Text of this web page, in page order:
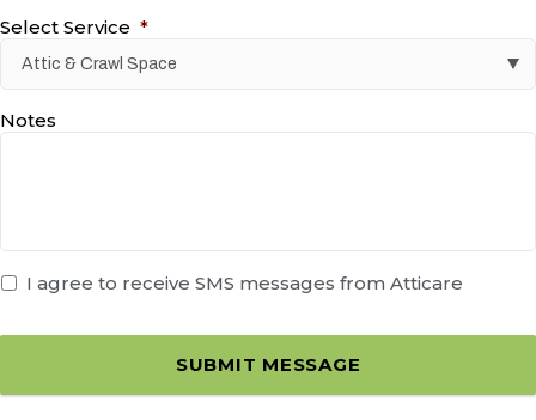
Select Service *
Notes
I agree to receive SMS messages from Atticare
SUBMIT MESSAGE